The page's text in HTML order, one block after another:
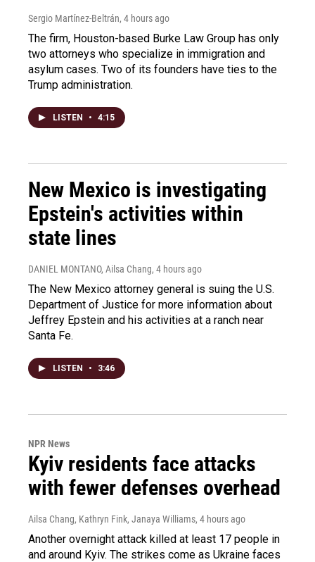
Sergio Martínez-Beltrán, 4 hours ago
The firm, Houston-based Burke Law Group has only
two attorneys who specialize in immigration and
asylum cases. Two of its founders have ties to the
Trump administration.
LISTEN • 4:15
New Mexico is investigating
Epstein's activities within
state lines
DANIEL MONTANO, Ailsa Chang, 4 hours ago
The New Mexico attorney general is suing the U.S.
Department of Justice for more information about
Jeffrey Epstein and his activities at a ranch near
Santa Fe.
LISTEN • 3:46
NPR News
Kyiv residents face attacks
with fewer defenses overhead
Ailsa Chang, Kathryn Fink, Janaya Williams, 4 hours ago
Another overnight attack killed at least 17 people in
and around Kyiv. The strikes come as Ukraine faces